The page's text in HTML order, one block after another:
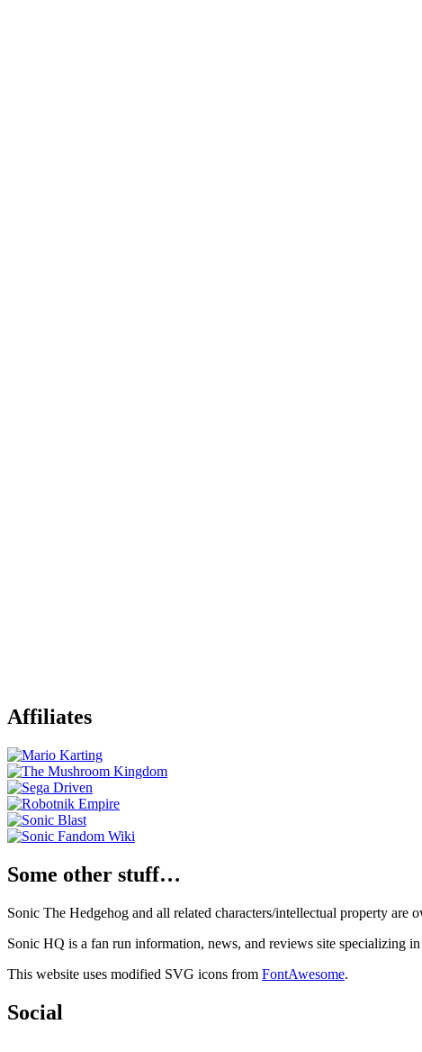
Affiliates
Some other stuff…
Sonic The Hedgehog and all related characters/intellectual property are
Sonic HQ is a fan run information, news, and reviews site specializing
This website uses modified SVG icons from FontAwesome.
Social